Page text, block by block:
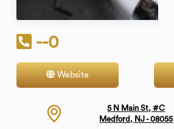
--0
Website
5 N Main St, #C
Medford, NJ - 08055